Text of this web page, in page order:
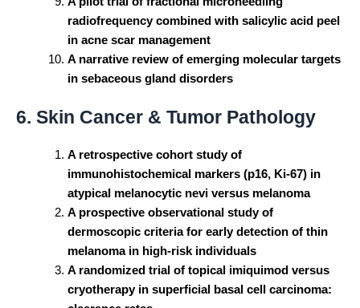
radiofrequency combined with salicylic acid peel
in acne scar management
A narrative review of emerging molecular targets
in sebaceous gland disorders
6. Skin Cancer & Tumor Pathology
A retrospective cohort study of
immunohistochemical markers (p16, Ki-67) in
atypical melanocytic nevi versus melanoma
A prospective observational study of
dermoscopic criteria for early detection of thin
melanoma in high-risk individuals
A randomized trial of topical imiquimod versus
cryotherapy in superficial basal cell carcinoma: